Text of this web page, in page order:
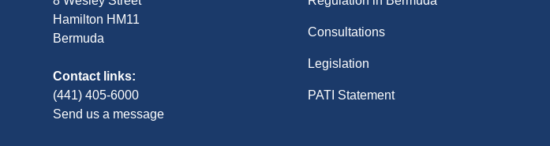
Hamilton HM11
Bermuda
Contact links:
(441) 405-6000
Send us a message
Consultations
Legislation
PATI Statement